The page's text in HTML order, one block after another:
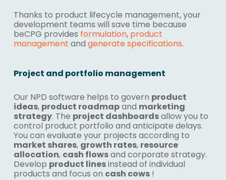
Thanks to product lifecycle management, your
development teams will save time because
beCPG provides formulation, product
management and generate specifications.
Project and portfolio management
Our NPD software helps to govern product
ideas, product roadmapand marketing
strategy. The project dashboardsallow you to
control product portfolio and anticipate delays.
You can evaluate your projects according to
market shares, growth rates, resource
allocation, cash flowsand corporate strategy.
Develop product linesinstead of individual
products and focus on cash cows!